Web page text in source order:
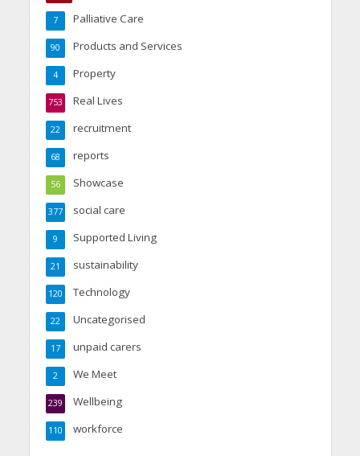
Palliative Care
7
Products and Services
90
Property
4
Real Lives
753
recruitment
22
reports
68
Showcase
56
social care
377
Supported Living
9
sustainability
21
Technology
120
Uncategorised
22
unpaid carers
17
We Meet
2
Wellbeing
239
workforce
110